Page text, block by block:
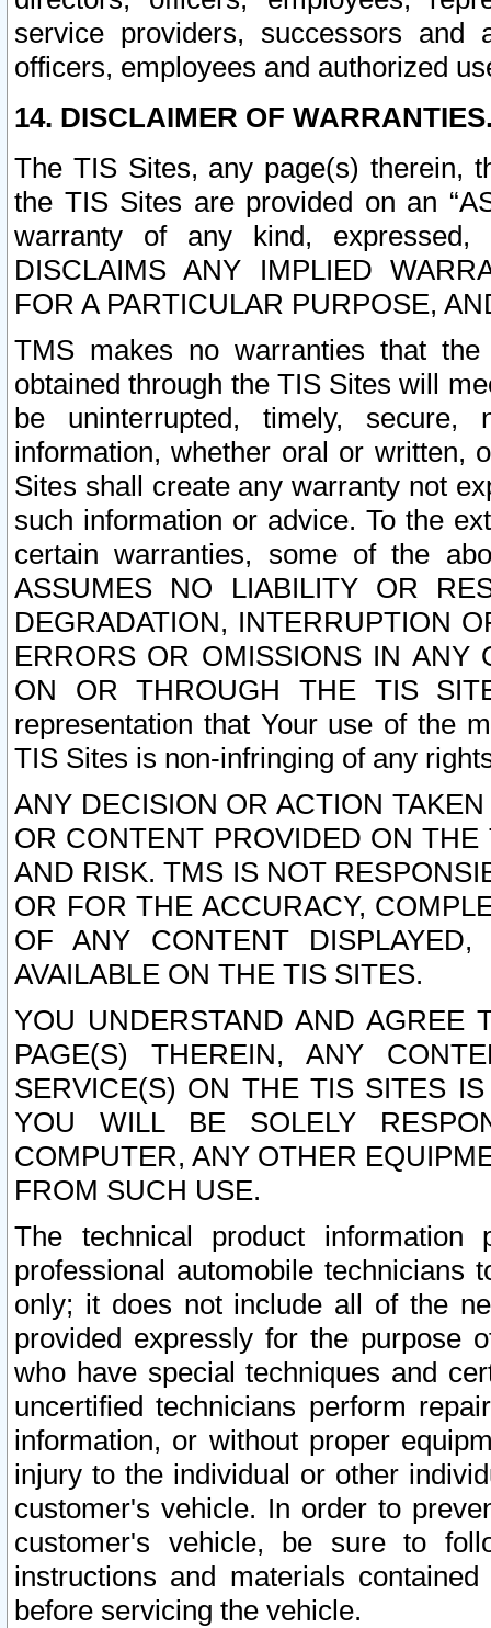
service providers, successors and
officers, employees and authorized
14. DISCLAIMER OF
The TIS Sites, any page(s) therein,
the TIS Sites are provided on an
warranty of any kind, expressed,
DISCLAIMS ANY IMPLIED
FOR A PARTICULAR PURPOSE,
TMS makes no warranties that
obtained through the TIS Sites will
be uninterrupted, timely,
information, whether oral or written,
Sites shall create any warranty not
such information or advice. To the
certain warranties, some of the
ASSUMES NO LIABILITY OR
DEGRADATION, INTERRUPTION
ERRORS OR OMISSIONS IN ANY
ON OR THROUGH THE TIS
representation that Your use of the
TIS Sites is non-infringing of any
ANY DECISION OR ACTION
OR CONTENT PROVIDED ON
AND RISK. TMS IS NOT
OR FOR THE ACCURACY,
OF ANY CONTENT
AVAILABLE ON THE TIS SITES.
YOU UNDERSTAND AND AGREE
PAGE(S) THEREIN, ANY
SERVICE(S) ON THE TIS SITES
YOU WILL BE SOLELY
COMPUTER, ANY OTHER
FROM SUCH USE.
The technical product
professional automobile
only; it does not include all of the
provided expressly for the purpose
who have special techniques and
uncertified technicians perform
information, or without proper
injury to the individual or other
customer's vehicle. In order to
customer's vehicle, be sure to
instructions and materials
before servicing the vehicle.